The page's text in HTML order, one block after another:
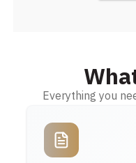
Everything you